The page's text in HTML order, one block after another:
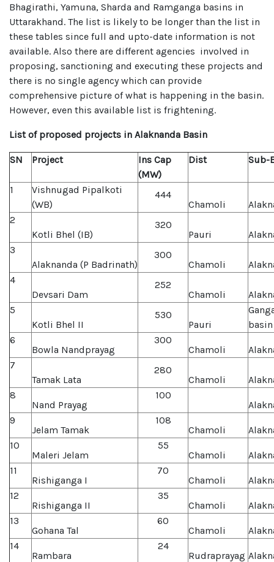
Bhagirathi, Yamuna, Sharda and Ramganga basins in
Uttarakhand. The list is likely to be longer than the list in
these tables since full and upto-date information is not
available. Also there are different agencies involved in
proposing, sanctioning and executing these projects and
there is no single agency which can provide
comprehensive picture of what is happening in the basin.
However, even this available list is frightening.
List of proposed projects in Alaknanda Basin
SN Project
Ins Cap
(MW)
Dist Sub-
1
Vishnugad Pipalkoti
(WB)
444
Chamoli
2
Kotli Bhel (IB)
320
Pauri
3
Alaknanda (P Badrinath)
300
Chamoli
4
Devsari Dam
252
Chamoli
5
Kotli Bhel II
530
Pauri
basin
6
Bowla Nandprayag
300
Chamoli
7
Tamak Lata
280
Chamoli
8
Nand Prayag
100
9
Jelam Tamak
108
Chamoli
10
Maleri Jelam
55
Chamoli
11
Rishiganga I
70
Chamoli
12
Rishiganga II
35
Chamoli
13
Gohana Tal
60
Chamoli
14
Rambara
24
Rudraprayag